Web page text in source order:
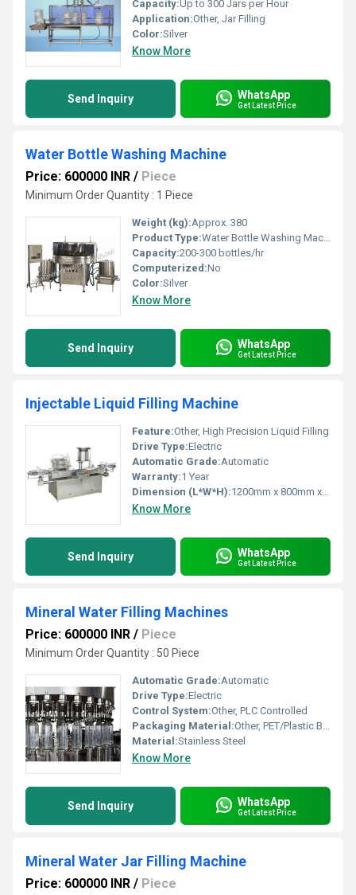
Capacity:Up to 300 Jars per Hour
Application:Other, Jar Filling
Color:Silver
Know More
Send Inquiry WhatsApp
Get Latest Price
Water Bottle Washing Machine
Price: 600000 INR / Piece
Minimum Order Quantity : 1 Piece
Weight (kg):Approx. 380
Product Type:Water Bottle Washing Machine
Capacity:200-300 bottles/hr
Computerized:No
Color:Silver
Know More
Send Inquiry WhatsApp
Get Latest Price
Injectable Liquid Filling Machine
Feature:Other, High Precision Liquid Filling
Drive Type:Electric
Automatic Grade:Automatic
Warranty:1 Year
Dimension (L*W*H):1200mm x 800mm x 1500mm
Know More
Send Inquiry WhatsApp
Get Latest Price
Mineral Water Filling Machines
Price: 600000 INR / Piece
Minimum Order Quantity : 50 Piece
Automatic Grade:Automatic
Drive Type:Electric
Control System:Other, PLC Controlled
Packaging Material:Other, PET/Plastic Bottles
Material:Stainless Steel
Know More
Send Inquiry WhatsApp
Get Latest Price
Mineral Water Jar Filling Machine
Price: 600000 INR / Piece